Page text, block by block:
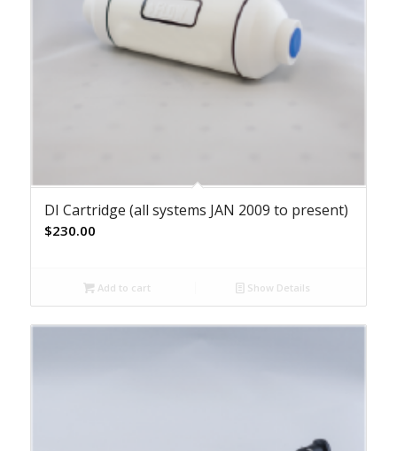
DI Cartridge (all systems JAN 2009 to present)
$230.00
Add to cart Show Details